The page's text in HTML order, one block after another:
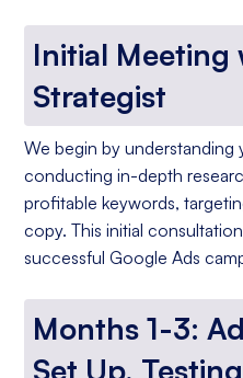
Initial Meeting
Strategist
We begin by understanding
conducting in-depth
profitable keywords,
copy. This initial
successful Google Ads
Months 1-3: